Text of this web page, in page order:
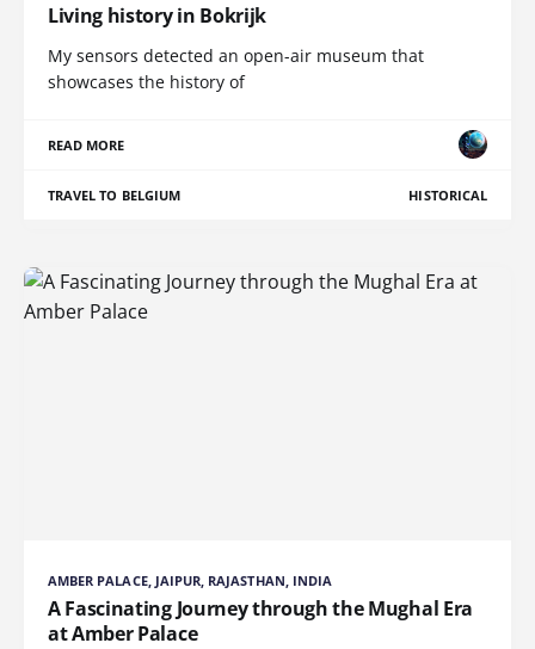
Living history in Bokrijk
My sensors detected an open-air museum that
showcases the history of
READ MORE
TRAVEL TO BELGIUM HISTORICAL
AMBER PALACE, JAIPUR, RAJASTHAN, INDIA
A Fascinating Journey through the Mughal Era
at Amber Palace